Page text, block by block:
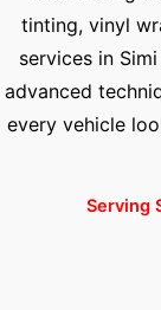
tinting, vinyl
services in
advanced
every vehicle
Serving